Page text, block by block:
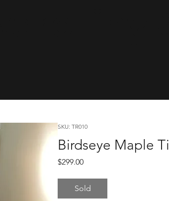
SKU: TR010
Birdseye Maple
$299.00Price
Sold